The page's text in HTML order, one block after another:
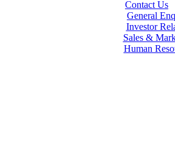
Contact Us
General
Investor
Sales &
Human